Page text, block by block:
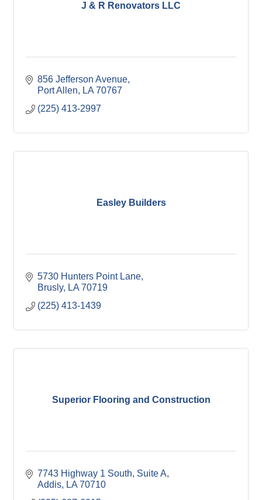
J & R Renovators LLC
856 Jefferson Avenue
Port Allen
LA 70767
(225) 413-2997
Easley Builders
5730 Hunters Point Lane
Brusly
LA 70719
(225) 413-1439
Superior Flooring and Construction
7743 Highway 1 South, Suite A
Addis
LA 70710